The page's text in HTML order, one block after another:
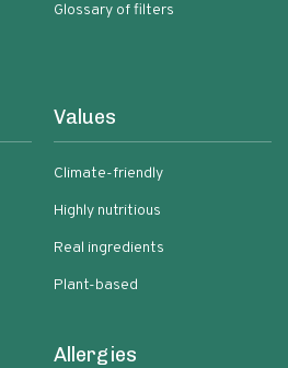
Glossary of filters
Values
Climate-friendly
Highly nutritious
Real ingredients
Plant-based
Allergies